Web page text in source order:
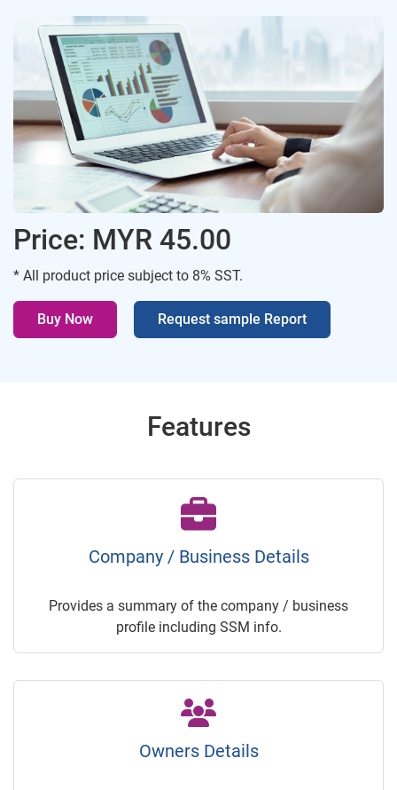
Price: MYR 45.00
* All product price subject to 8% SST.
Buy Now Request sample Report
Features
Company / Business Details
Provides a summary of the company / business
profile including SSM info.
Owners Details